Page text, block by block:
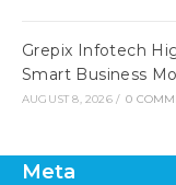
Grepix Infotech
Smart Business
AUGUST 8, 2026 / 0
Meta